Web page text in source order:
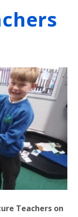
Teachers on